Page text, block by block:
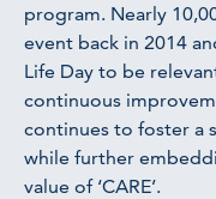
program. Nearly
event back in 2014
Life Day to be
continuous
continues to foster a
while further
value of ‘CARE’.